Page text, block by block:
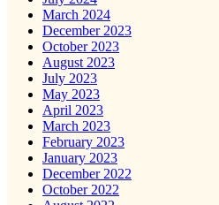
March 2024
December 2023
October 2023
August 2023
July 2023
May 2023
April 2023
March 2023
February 2023
January 2023
December 2022
October 2022